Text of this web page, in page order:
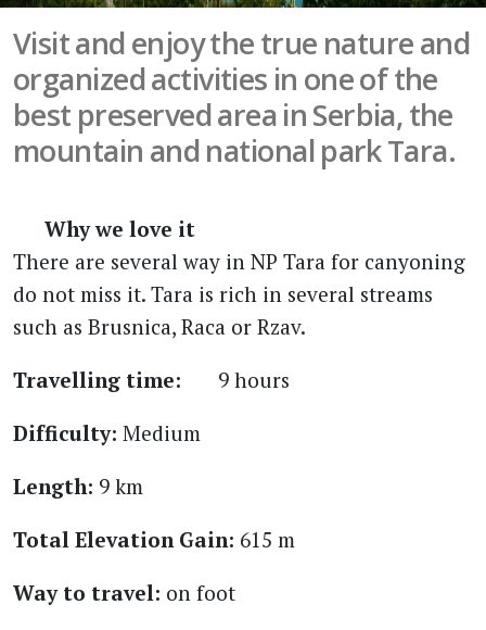
Visit and enjoy the true nature and
organized activities in one of the
best preserved area in Serbia, the
mountain and national park Tara.
Why we love it
There are several way in NP Tara for canyoning
do not miss it. Tara is rich in several streams
such as Brusnica, Raca or Rzav.
Travelling time:
9 hours
Difficulty: Medium
Length: 9 km
Total Elevation Gain: 615 m
Way to travel: on foot